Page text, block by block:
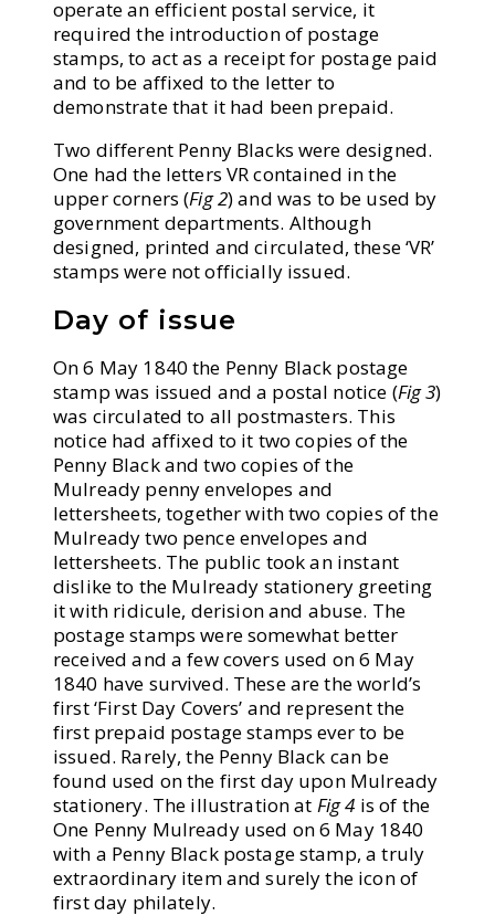
operate an efficient postal service, it
required the introduction of postage
stamps, to act as a receipt for postage paid
and to be affixed to the letter to
demonstrate that it had been prepaid.
Two different Penny Blacks were designed.
One had the letters VR contained in the
upper corners (Fig 2) and was to be used by
government departments. Although
designed, printed and circulated, these ‘VR’
stamps were not officially issued.
Day of issue
On 6 May 1840 the Penny Black postage
stamp was issued and a postal notice (Fig 3)
was circulated to all postmasters. This
notice had affixed to it two copies of the
Penny Black and two copies of the
Mulready penny envelopes and
lettersheets, together with two copies of the
Mulready two pence envelopes and
lettersheets. The public took an instant
dislike to the Mulready stationery greeting
it with ridicule, derision and abuse. The
postage stamps were somewhat better
received and a few covers used on 6 May
1840 have survived. These are the world’s
first ‘First Day Covers’ and represent the
first prepaid postage stamps ever to be
issued. Rarely, the Penny Black can be
found used on the first day upon Mulready
stationery. The illustration at Fig 4 is of the
One Penny Mulready used on 6 May 1840
with a Penny Black postage stamp, a truly
extraordinary item and surely the icon of
first day philately.